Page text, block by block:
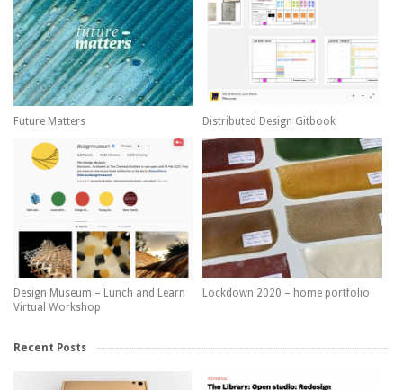
Future Matters Distributed Design Gitbook
Design Museum – Lunch and Learn
Virtual Workshop
Lockdown 2020 – home portfolio
Recent Posts